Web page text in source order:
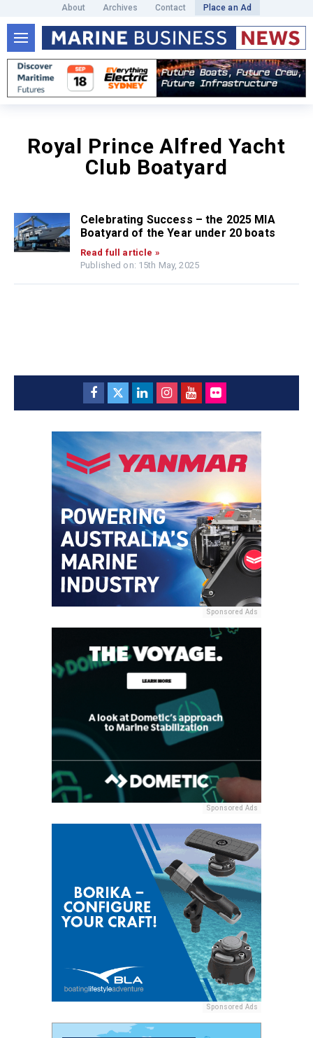
About Archives Contact Place an Ad
Royal Prince Alfred Yacht
Club Boatyard
Celebrating Success – the 2025 MIA
Boatyard of the Year under 20 boats
Read full article »
Published on: 15th May, 2025
Sponsored Ads
Sponsored Ads
Sponsored Ads